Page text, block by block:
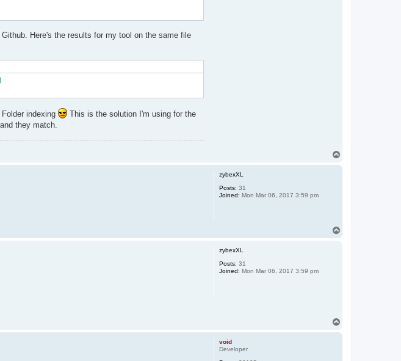
Here's the results for my tool on the same file
indexing
This is the solution I'm using for the
they match.
zybexXL
Posts: 31
Joined: Mon Mar 06, 2017 3:59 pm
zybexXL
Posts: 31
Joined: Mon Mar 06, 2017 3:59 pm
void
Developer